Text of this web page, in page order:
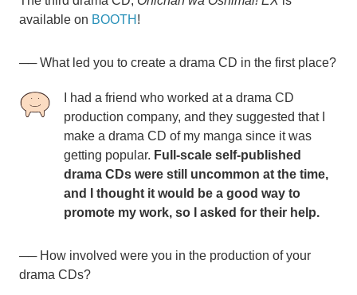
available on BOOTH !
── What led you to create a drama CD in the first place?
I had a friend who worked at a drama CD
production company, and they suggested that I
make a drama CD of my manga since it was
getting popular. Full-scale self-published
drama CDs were still uncommon at the time,
and I thought it would be a good way to
promote my work, so I asked for their help.
── How involved were you in the production of your
drama CDs?